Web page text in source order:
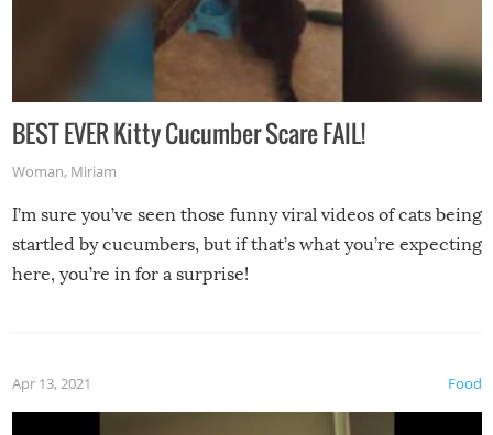
BEST EVER Kitty Cucumber Scare FAIL!
Woman, Miriam
I’m sure you’ve seen those funny viral videos of cats being
startled by cucumbers, but if that’s what you’re expecting
here, you’re in for a surprise!
Food
Apr 13, 2021